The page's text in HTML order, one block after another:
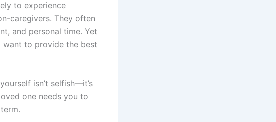
to experience
caregivers. They often
and personal time. Yet
want to provide the best
isn’t selfish—it’s
one needs you to